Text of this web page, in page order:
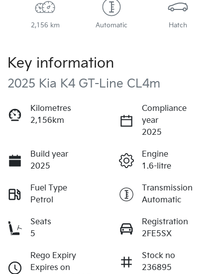
2,156 km Automatic Hatch
Key information
2025 Kia K4 GT-Line CL4m
Kilometres
2,156km
Compliance
year
2025
Build year
2025
Engine
1.6-litre
Fuel Type
Petrol
Transmission
Automatic
Seats
5
Registration
2FE5SX
Rego Expiry
Expires on
Stock no
236895